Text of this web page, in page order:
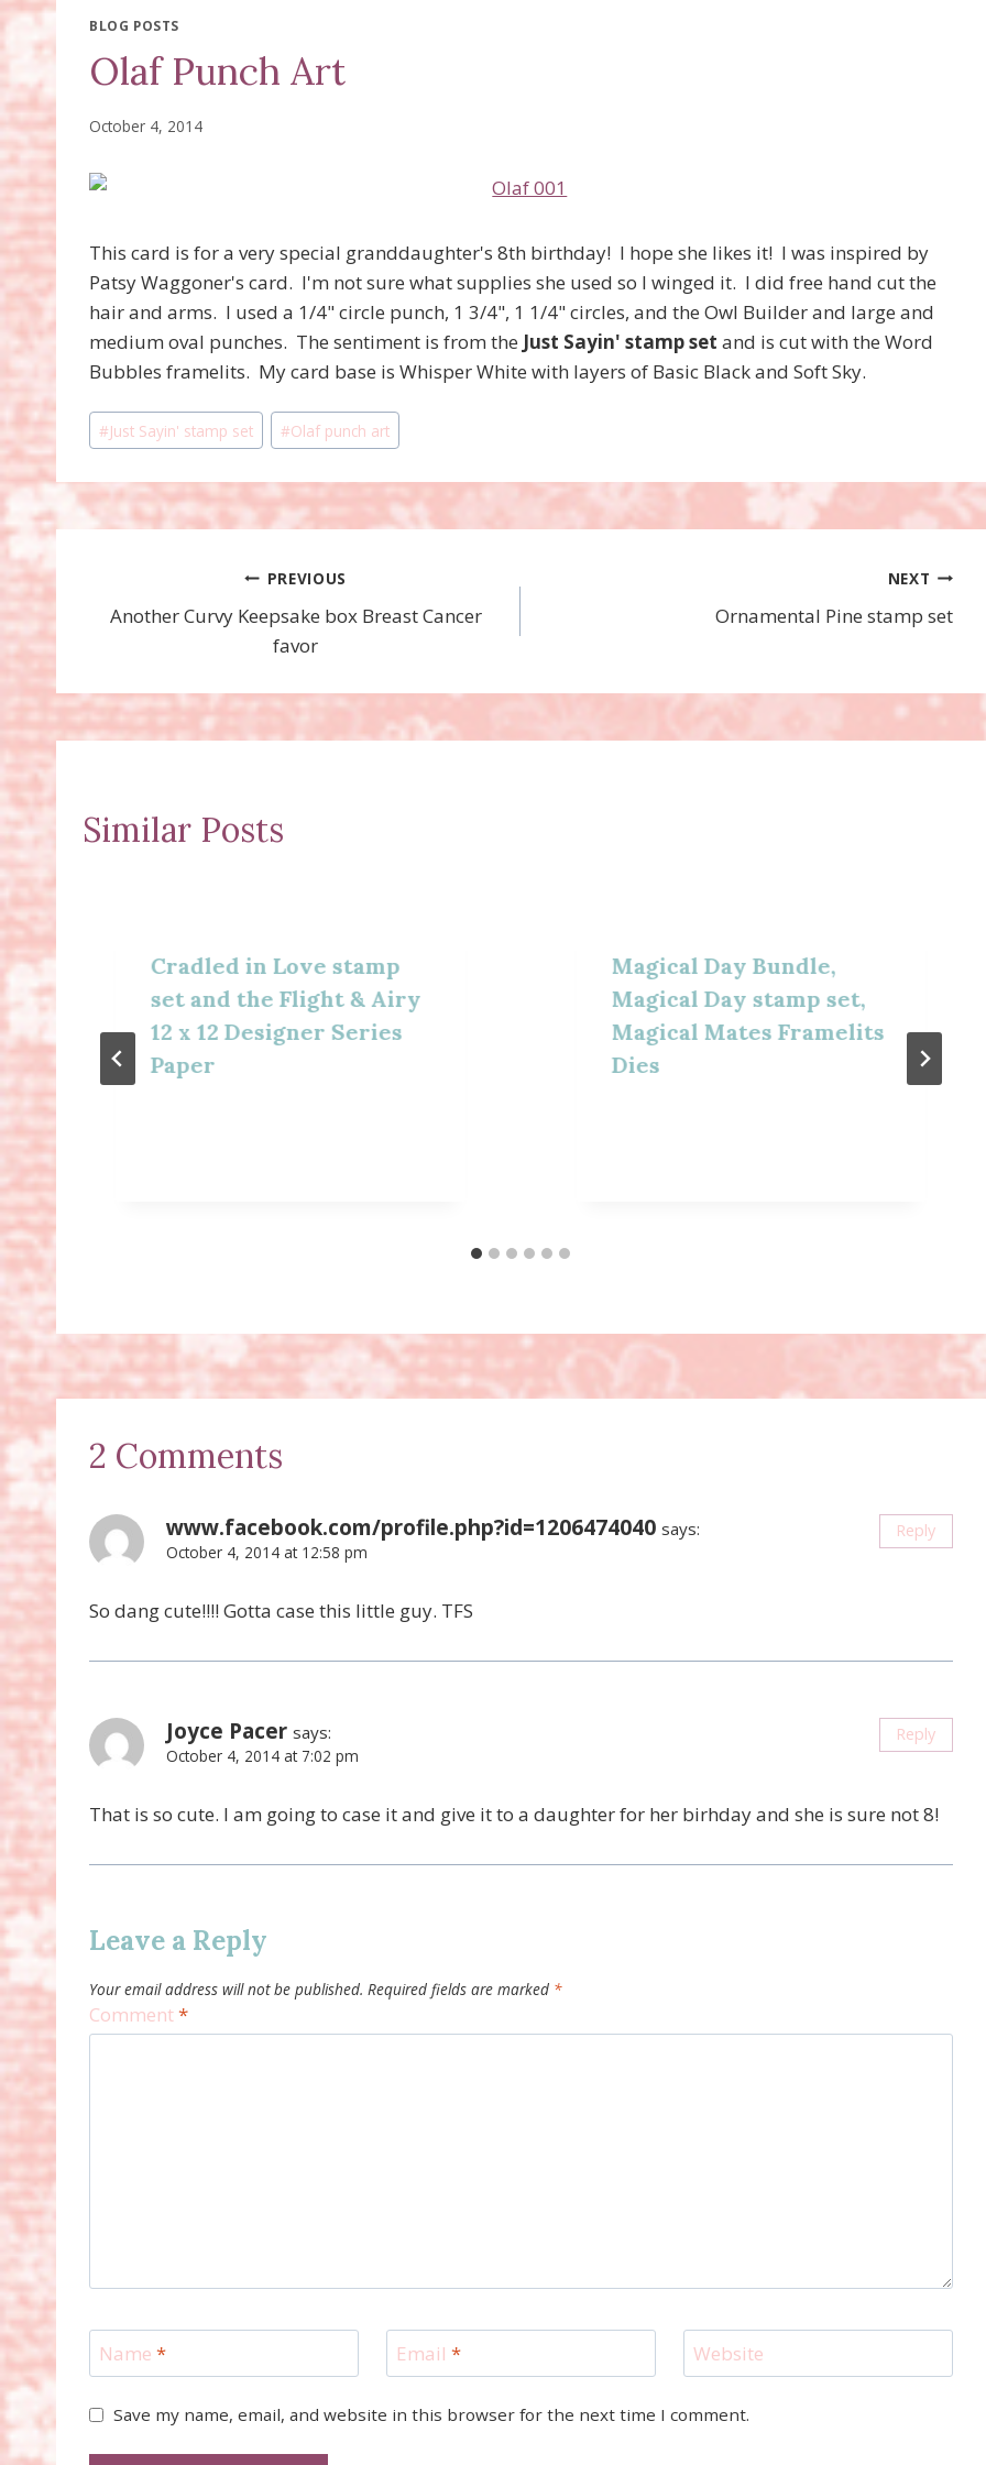
BLOG POSTS
Olaf Punch Art
October 4, 2014
This card is for a very special granddaughter's 8th birthday! I hope she likes it! I was inspired by
Patsy Waggoner's card. I'm not sure what supplies she used so I winged it. I did free hand cut the
hair and arms. I used a 1/4" circle punch, 1 3/4", 1 1/4" circles, and the Owl Builder and large and
medium oval punches. The sentiment is from the Just Sayin' stamp set and is cut with the Word
Bubbles framelits. My card base is Whisper White with layers of Basic Black and Soft Sky.
Post
Tags:
#Just Sayin' stamp set #Olaf punch art
navigation
PREVIOUS
Another Curvy Keepsake box Breast Cancer
favor
NEXT
Ornamental Pine stamp set
Similar Posts
Cradled in Love stamp
set and the Flight & Airy
12 x 12 Designer Series
Paper
Magical Day Bundle,
Magical Day stamp set,
Magical Mates Framelits
Dies
2 Comments
www.facebook.com/profile.php?id=1206474040 says:
October 4, 2014 at 12:58 pm
So dang cute!!!! Gotta case this little guy. TFS
Reply
Joyce Pacer says:
October 4, 2014 at 7:02 pm
That is so cute. I am going to case it and give it to a daughter for her birhday and she is sure not 8!
Reply
Leave a Reply
Your email address will not be published. Required fields are marked *
Comment*
Name * Email * Website
Save my name, email, and website in this browser for the next time I comment.